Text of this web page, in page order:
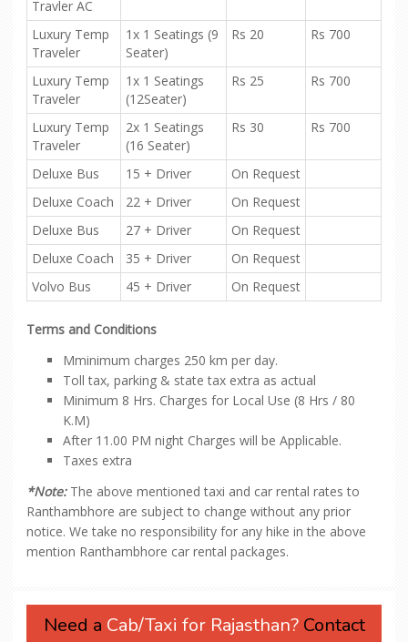
Travler AC
Luxury Temp
Traveler
1x 1 Seatings (9
Seater)
Rs 20 Rs 700
Luxury Temp
Traveler
1x 1 Seatings
(12Seater)
Rs 25 Rs 700
Luxury Temp
Traveler
2x 1 Seatings
(16 Seater)
Rs 30 Rs 700
Deluxe Bus 15 + Driver
On Request
Deluxe Coach
22 + Driver
On Request
Deluxe Bus
27 + Driver
On Request
Deluxe Coach
35 + Driver
On Request
Volvo Bus
45 + Driver On Request
Terms and Conditions
Mminimum charges 250 km per day.
Toll tax, parking & state tax extra as actual
Minimum 8 Hrs. Charges for Local Use (8 Hrs / 80
K.M)
After 11.00 PM night Charges will be Applicable.
Taxes extra
*Note:The above mentioned taxi and car rental rates to
Ranthambhore are subject to change without any prior
notice. We take no responsibility for any hike in the above
mention Ranthambhore car rental packages.
Need a Cab/Taxi for Rajasthan?Contact